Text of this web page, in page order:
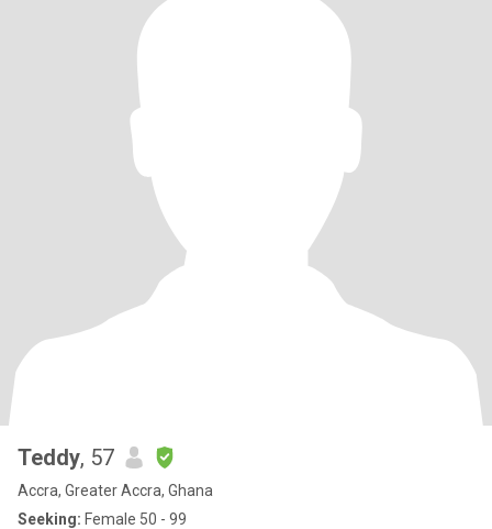
Teddy, 57
Accra, Greater Accra, Ghana
Seeking: Female 50 - 99